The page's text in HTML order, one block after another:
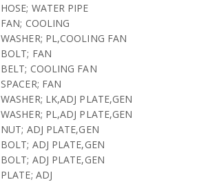
HOSE; WATER PIPE
FAN; COOLING
WASHER; PL,COOLING FAN
BOLT; FAN
BELT; COOLING FAN
SPACER; FAN
WASHER; LK,ADJ PLATE,GEN
WASHER; PL,ADJ PLATE,GEN
NUT; ADJ PLATE,GEN
BOLT; ADJ PLATE,GEN
BOLT; ADJ PLATE,GEN
PLATE; ADJ